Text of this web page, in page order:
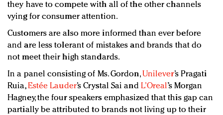
they have to compete with all of the other channels
vying for consumer attention.
Customers are also more informed than ever before
and are less tolerant of mistakes and brands that do
not meet their high standards.
In a panel consisting of Ms. Gordon, Unilever’s Pragati
Ruia,Estée Lauder’s Crystal Sai and L’Oreal’s Morgan
Hagney, the four speakers emphasized that this gap can
partially be attributed to brands not living up to their